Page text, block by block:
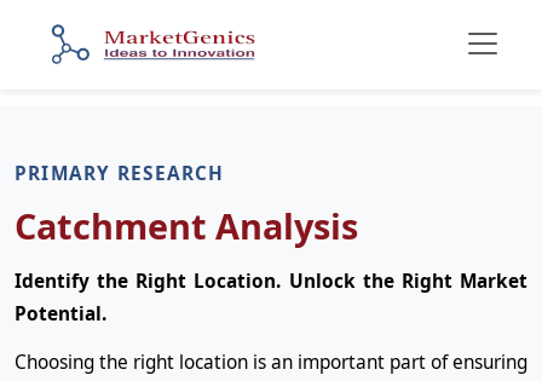
PRIMARY RESEARCH
Catchment Analysis
Identify the Right Location. Unlock the Right Market
Potential.
Choosing the right location is an important part of ensuring